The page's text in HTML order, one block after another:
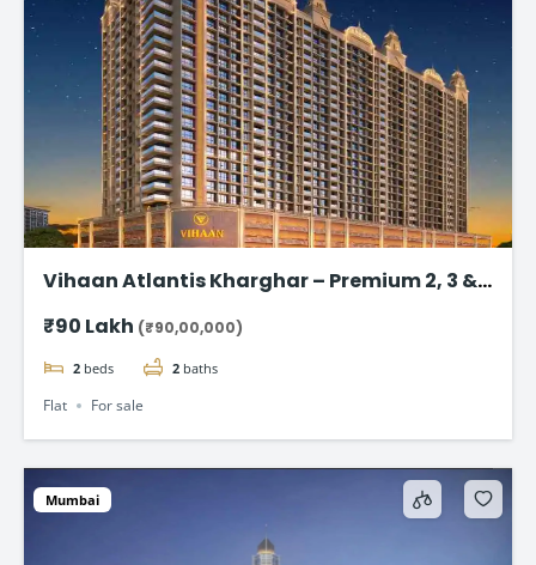
Vihaan Atlantis Kharghar – Premium 2, 3 &
₹90 Lakh (₹90,00,000)
2 beds 2 baths
Flat For sale
Mumbai